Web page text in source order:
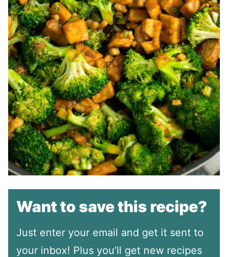
Want to save this recipe?
Just enter your email and get it sent to
your inbox! Plus you’ll get new recipes